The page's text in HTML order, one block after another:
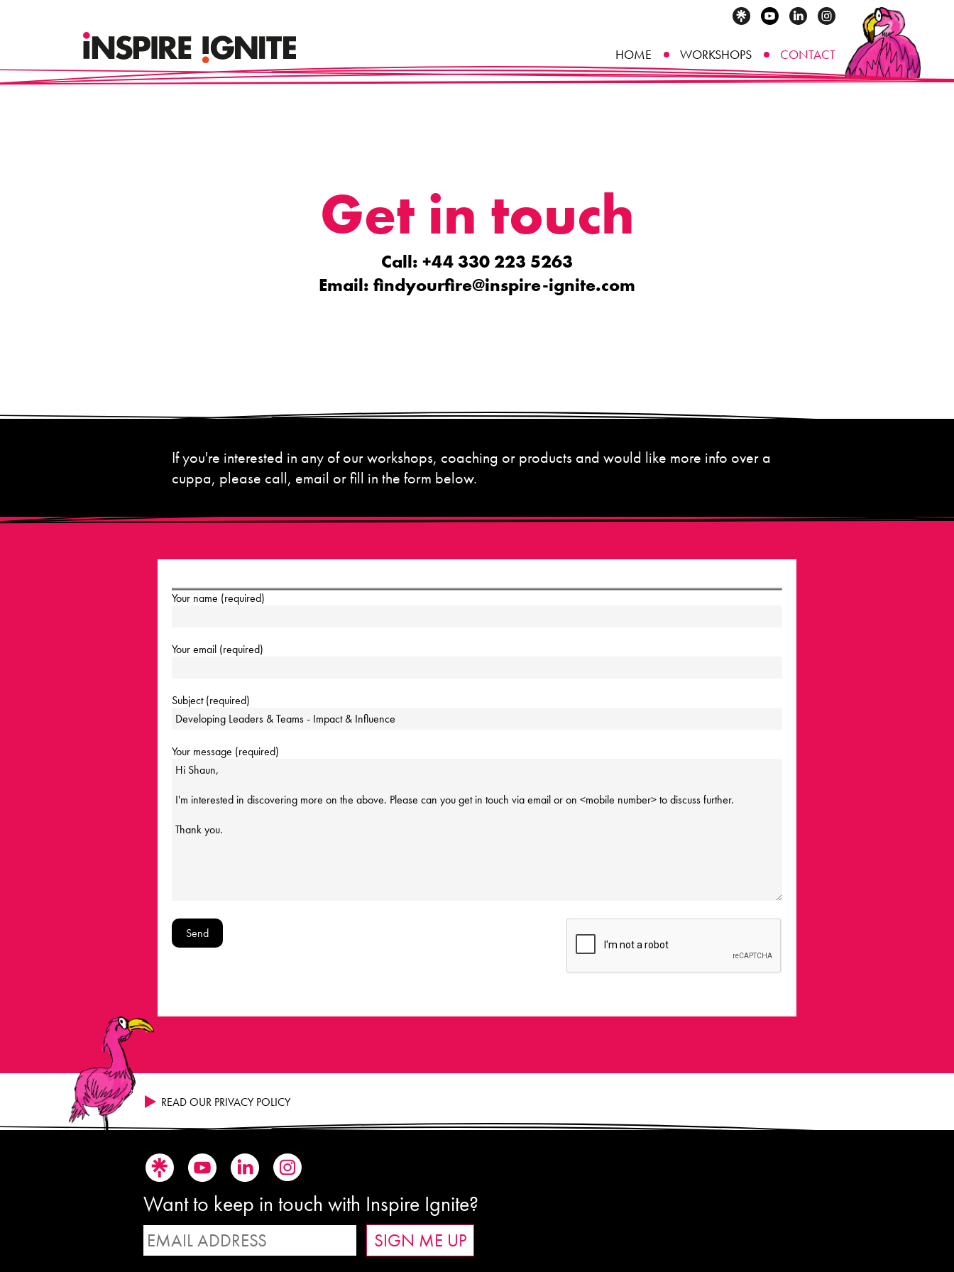
HOME WORKSHOPS CONTACT
Get in touch
Call: +44 330 223 5263
Email: findyourfire@inspire-ignite.com
If you're interested in any of our workshops, coaching or products and would like more info over a
cuppa, please call, email or fill in the form below.
Your name (required)
Your email (required)
Subject (required)
Your message (required)
READ OUR PRIVACY POLICY
Want to keep in touch with Inspire Ignite?